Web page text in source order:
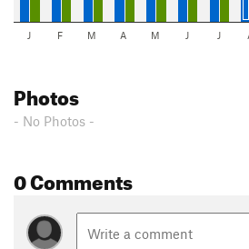
J F M A M J J
Photos
- No Photos -
0 Comments